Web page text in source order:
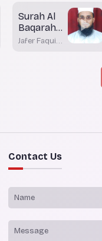
Surah Al
Baqarah
Aayah 68
Jafer Faqui
Contact Us